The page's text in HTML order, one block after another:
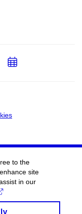
Add
to the
site
in our